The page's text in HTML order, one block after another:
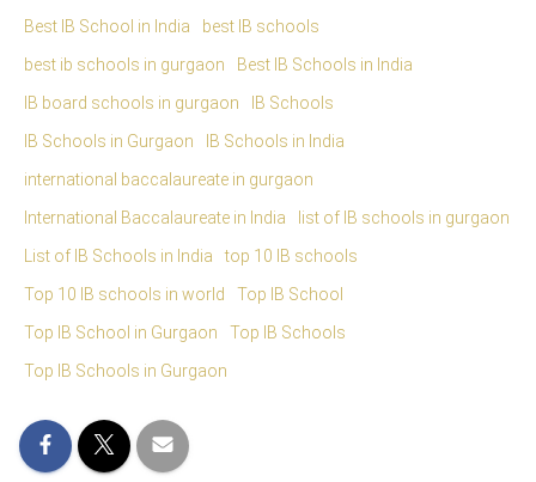
Best IB School in India
best IB schools
best ib schools in gurgaon
Best IB Schools in India
IB board schools in gurgaon
IB Schools
IB Schools in Gurgaon
IB Schools in India
international baccalaureate in gurgaon
International Baccalaureate in India
list of IB schools in gurgaon
List of IB Schools in India
top 10 IB schools
Top 10 IB schools in world
Top IB School
Top IB School in Gurgaon
Top IB Schools
Top IB Schools in Gurgaon